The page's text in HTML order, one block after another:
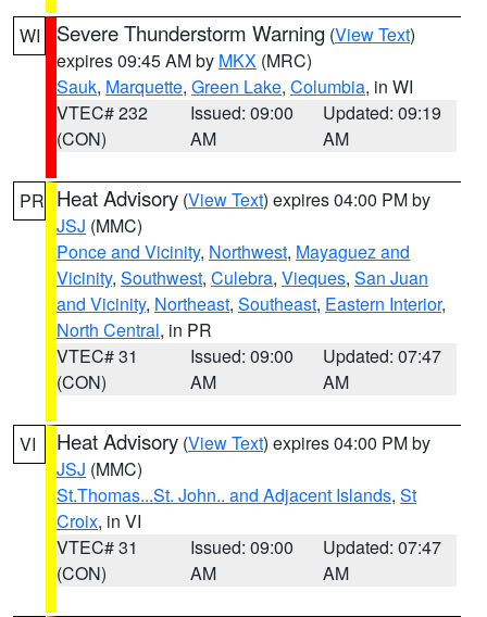
WI Severe Thunderstorm Warning (View Text)
expires 09:45 AM by MKX (MRC)
Sauk, Marquette, Green Lake, Columbia, in WI
VTEC# 232
(CON)
Issued: 09:00
AM
Updated: 09:19
AM
PR Heat Advisory (View Text) expires 04:00 PM by
JSJ (MMC)
Ponce and Vicinity, Northwest, Mayaguez and
Vicinity, Southwest, Culebra, Vieques, San Juan
and Vicinity, Northeast, Southeast, Eastern Interior,
North Central, in PR
VTEC# 31
(CON)
Issued: 09:00
AM
Updated: 07:47
AM
VI Heat Advisory (View Text) expires 04:00 PM by
JSJ (MMC)
St.Thomas...St. John.. and Adjacent Islands, St
Croix, in VI
VTEC# 31
(CON)
Issued: 09:00
AM
Updated: 07:47
AM